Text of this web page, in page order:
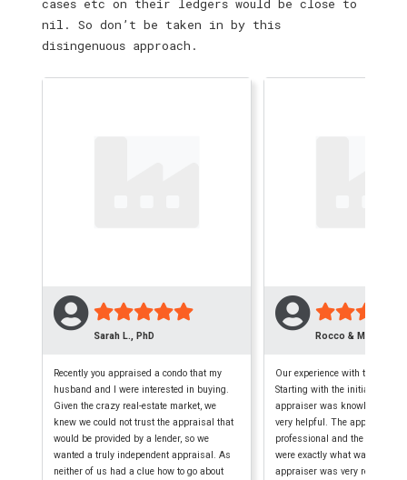
cases etc on their ledgers would be close to
nil. So don’t be taken in by this
disingenuous approach.
Sarah L., PhD
Recently you appraised a condo that my
husband and I were interested in buying.
Given the crazy real-estate market, we
knew we could not trust the appraisal that
would be provided by a lender, so we
wanted a truly independent appraisal. As
neither of us had a clue how to go about
Rocco & Maryellen
Our experience with this firm
Starting with the initial phone
appraiser was
very helpful. The appraisal
professional and the finished
were exactly what was
appraiser was very reliable,